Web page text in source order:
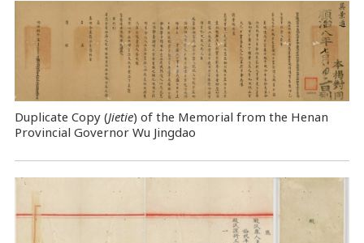
Duplicate Copy (Jietie) of the Memorial from the Henan
Provincial Governor Wu Jingdao